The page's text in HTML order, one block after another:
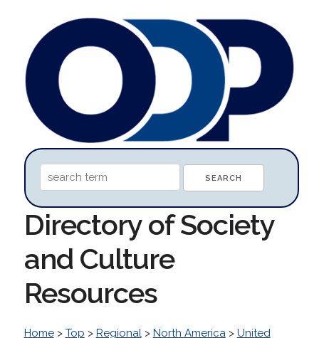
Directory of Society
and Culture
Resources
Home> Top > Regional> North America> United